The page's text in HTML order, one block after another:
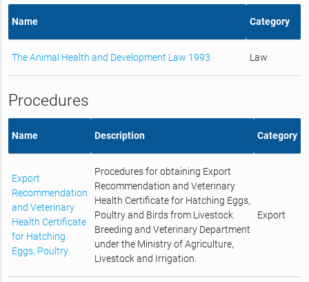
Name Category
The Animal Health and Development Law 1993 Law
Procedures
Name Description Category
Export
Recommendation
and Veterinary
Health Certificate
for Hatching
Eggs, Poultry
Procedures for obtaining Export
Recommendation and Veterinary
Health Certificate for Hatching Eggs,
Poultry and Birds from Livestock
Breeding and Veterinary Department
under the Ministry of Agriculture,
Livestock and Irrigation.
Export